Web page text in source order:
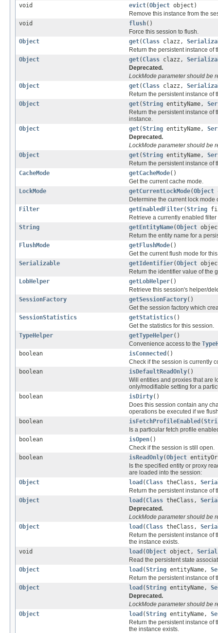
void evict(Object object)
Remove this instance from the
void
flush()
Force this session to flush.
Object
get( Class clazz,
Return the persistent instance of
Object
get( Class clazz,
Deprecated.
LockMode parameter should be
Object
get( Class clazz,
Return the persistent instance of
Object
get(String entityName,
Return the persistent instance of
instance.
Object
get(String entityName,
Deprecated.
LockMode parameter should be
Object
get(String entityName,
Return the persistent instance of
CacheMode
getCacheMode()
Get the current cache mode.
LockMode
getCurrentLockMode(Object
Determine the current lock mode
Filter
getEnabledFilter(String
Retrieve a currently enabled filter
String
getEntityName(Object
Return the entity name for a
FlushMode
getFlushMode()
Get the current flush mode for
Serializable
getIdentifier(Object
Return the identifier value of the
LobHelper
getLobHelper()
Retrieve this session's helper/
SessionFactory
getSessionFactory()
Get the session factory which
SessionStatistics
getStatistics()
Get the statistics for this session.
TypeHelper
getTypeHelper()
Convenience access to the
boolean
isConnected ()
Check if the session is currently
boolean
isDefaultReadOnly()
Will entities and proxies that are
only/modifiable setting for a
boolean
isDirty()
Does this session contain any
operations be executed if we
boolean
isFetchProfileEnabled (
Is a particular fetch profile
boolean
isOpen()
Check if the session is still open.
boolean
isReadOnly(Object
Is the specified entity or proxy
are loaded into the session:
Object
load ( Class theClass,
Return the persistent instance of
Object
load ( Class theClass,
Deprecated.
LockMode parameter should be
Object
load ( Class theClass,
Return the persistent instance of
the instance exists.
void
load (Object object,
Read the persistent state
Object
load (String entityName,
Return the persistent instance of
Object
load (String entityName,
Deprecated.
LockMode parameter should be
Object
load (String entityName,
Return the persistent instance of
the instance exists.